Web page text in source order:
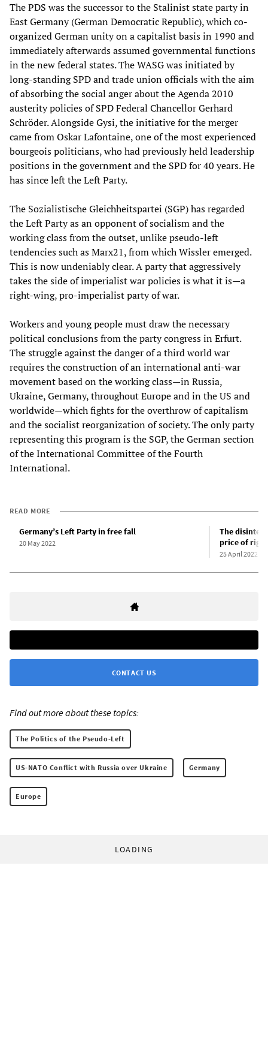
The PDS was the successor to the Stalinist state party in
East Germany (German Democratic Republic), which co-
organized German unity on a capitalist basis in 1990 and
immediately afterwards assumed governmental functions
in the new federal states. The WASG was initiated by
long-standing SPD and trade union officials with the aim
of absorbing the social anger about the Agenda 2010
austerity policies of SPD Federal Chancellor Gerhard
Schröder. Alongside Gysi, the initiative for the merger
came from Oskar Lafontaine, one of the most experienced
bourgeois politicians, who had previously held leadership
positions in the government and the SPD for 40 years. He
has since left the Left Party.
The Sozialistische Gleichheitspartei (SGP) has regarded
the Left Party as an opponent of socialism and the
working class from the outset, unlike pseudo-left
tendencies such as Marx21, from which Wissler emerged.
This is now undeniably clear. A party that aggressively
takes the side of imperialist war policies is what it is—a
right-wing, pro-imperialist party of war.
Workers and young people must draw the necessary
political conclusions from the party congress in Erfurt.
The struggle against the danger of a third world war
requires the construction of an international anti-war
movement based on the working class—in Russia,
Ukraine, Germany, throughout Europe and in the US and
worldwide—which fights for the overthrow of capitalism
and the socialist reorganization of society. The only party
representing this program is the SGP, the German section
of the International Committee of the Fourth
International.
READ MORE
Germany’s Left Party in free fall
20 May 2022
The
price of
25 April 2022
CONTACT US
Find out more about these topics:
The Politics of the Pseudo-Left
US-NATO Conflict with Russia over Ukraine Germany
Europe
LOADING